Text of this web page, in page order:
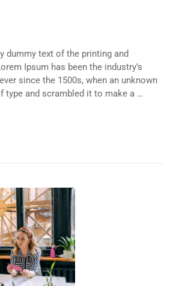
dummy text of the printing and
Ipsum has been the industry’s
since the 1500s, when an unknown
type and scrambled it to make a …